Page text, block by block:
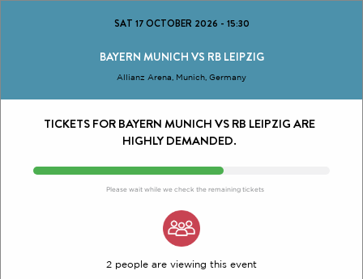
SAT 17 OCTOBER 2026 - 15:30
BAYERN MUNICH VS RB LEIPZIG
Allianz Arena, Munich, Germany
TICKETS FOR BAYERN MUNICH VS RB LEIPZIG ARE
HIGHLY DEMANDED.
Please wait while we check the remaining tickets
2 people are viewing this event